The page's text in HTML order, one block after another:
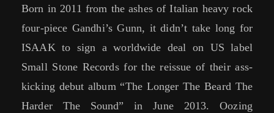
Born in 2011 from the ashes of Italian heavy rock
four-piece Gandhi’s Gunn, it didn’t take long for
ISAAK to sign a worldwide deal on US label
Small Stone Records for the reissue of their ass-
kicking debut album “The Longer The Beard The
Harder The Sound” in June 2013. Oozing